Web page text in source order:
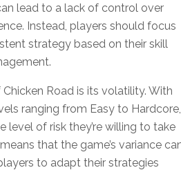
lead to a lack of control over
Instead, players should focus
strategy based on their skill
Road is its volatility. With
ranging from Easy to Hardcore,
level of risk they’re willing to take
that the game’s variance
to adapt their strategies